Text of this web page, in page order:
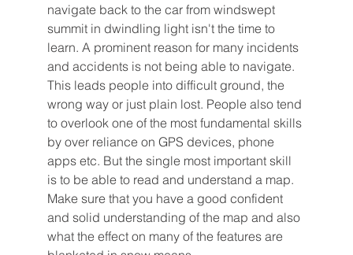
navigate back to the car from windswept
summit in dwindling light isn't the time to
learn. A prominent reason for many incidents
and accidents is not being able to navigate.
This leads people into difficult ground, the
wrong way or just plain lost. People also tend
to overlook one of the most fundamental skills
by over reliance on GPS devices, phone
apps etc. But the single most important skill
is to be able to read and understand a map.
Make sure that you have a good confident
and solid understanding of the map and also
what the effect on many of the features are